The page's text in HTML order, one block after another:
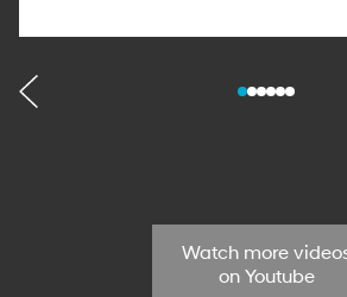
Watch more
on Youtube